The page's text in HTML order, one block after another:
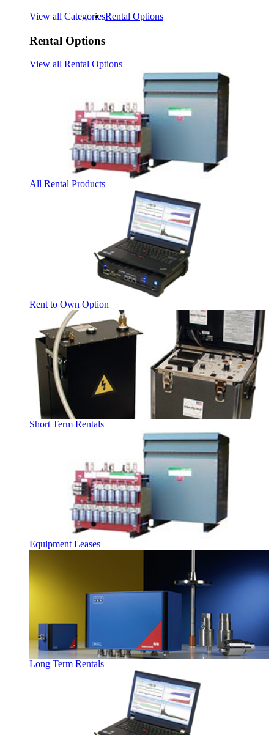
View all CategoriesRental Options
Rental Options
View all Rental Options
All Rental Products
Rent to Own Option
Short Term Rentals
Equipment Leases
Long Term Rentals